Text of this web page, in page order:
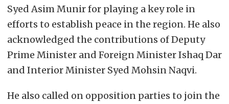
Syed Asim Munir for playing a key role in
efforts to establish peace in the region. He also
acknowledged the contributions of Deputy
Prime Minister and Foreign Minister Ishaq Dar
and Interior Minister Syed Mohsin Naqvi.
He also called on opposition parties to join the